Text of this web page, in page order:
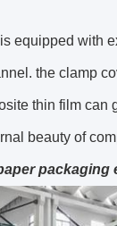
equipped with
the clamp
thin film can
beauty of
packaging